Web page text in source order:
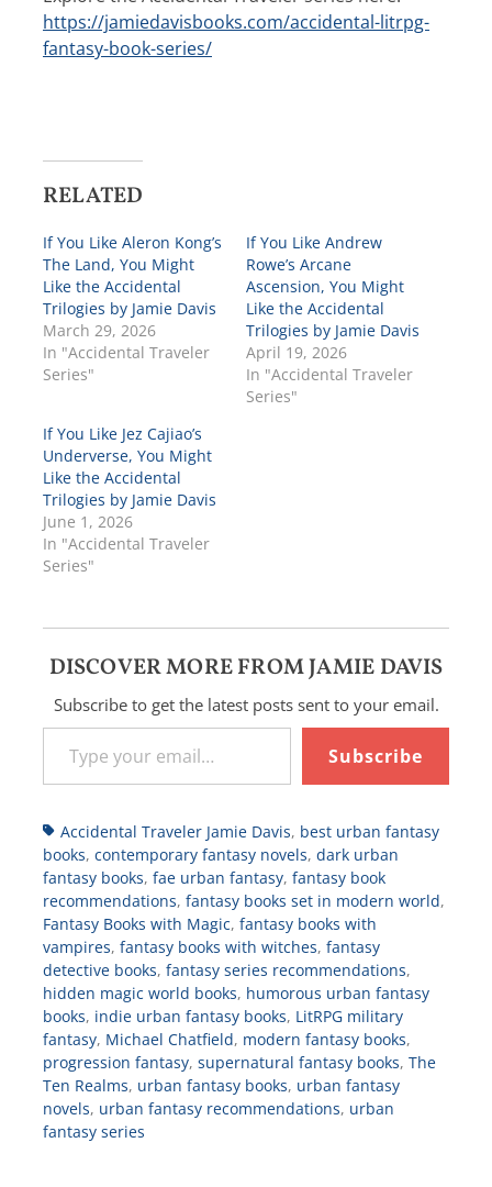
https://jamiedavisbooks.com/accidental-litrpg-
fantasy-book-series/
RELATED
If You Like Aleron Kong’s
The Land, You Might
Like the Accidental
Trilogies by Jamie Davis
March 29, 2026
In "Accidental Traveler
Series"
If You Like Andrew
Rowe’s Arcane
Ascension, You Might
Like the Accidental
Trilogies by Jamie Davis
April 19, 2026
In "Accidental Traveler
Series"
If You Like Jez Cajiao’s
Underverse, You Might
Like the Accidental
Trilogies by Jamie Davis
June 1, 2026
In "Accidental Traveler
Series"
DISCOVER MORE FROM JAMIE DAVIS
Subscribe to get the latest posts sent to your email.
Type your email…
Subscribe
TagsAccidental Traveler Jamie Davis, best urban fantasy
books, contemporary fantasy novels, dark urban
fantasy books, fae urban fantasy, fantasy book
recommendations, fantasy books set in modern world,
Fantasy Books with Magic, fantasy books with
vampires, fantasy books with witches, fantasy
detective books, fantasy series recommendations,
hidden magic world books, humorous urban fantasy
books, indie urban fantasy books, LitRPG military
fantasy, Michael Chatfield, modern fantasy books,
progression fantasy, supernatural fantasy books, The
Ten Realms, urban fantasy books, urban fantasy
novels, urban fantasy recommendations, urban
fantasy series